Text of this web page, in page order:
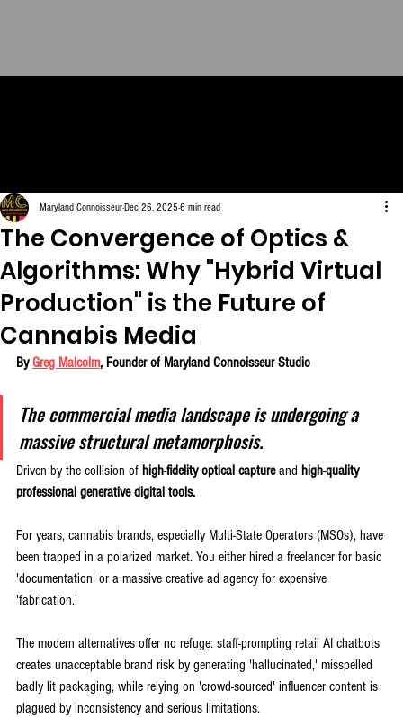
The Convergence of Optics &
Algorithms: Why "Hybrid Virtual
Production" is the Future of
Cannabis Media
Maryland ConnoisseurDec 26, 2025 6 min read
By Greg Malcolm, Founder of Maryland Connoisseur Studio
The commercial media landscape is undergoing a
massive structural metamorphosis.
Driven by the collision of high-fidelity optical capture and high-quality
professional generative digital tools.
For years, cannabis brands, especially Multi-State Operators (MSOs), have
been trapped in a polarized market. You either hired a freelancer for basic
'documentation' or a massive creative ad agency for expensive
'fabrication.'
The modern alternatives offer no refuge: staff-prompting retail AI chatbots
creates unacceptable brand risk by generating 'hallucinated,' misspelled
badly lit packaging, while relying on 'crowd-sourced' influencer content is
plagued by inconsistency and serious limitations.